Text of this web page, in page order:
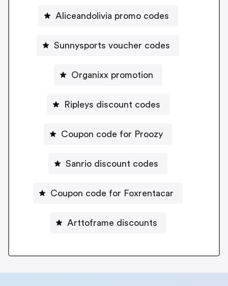
Aliceandolivia promo codes
Sunnysports voucher codes
Organixx promotion
Ripleys discount codes
Coupon code for Proozy
Sanrio discount codes
Coupon code for Foxrentacar
Arttoframe discounts